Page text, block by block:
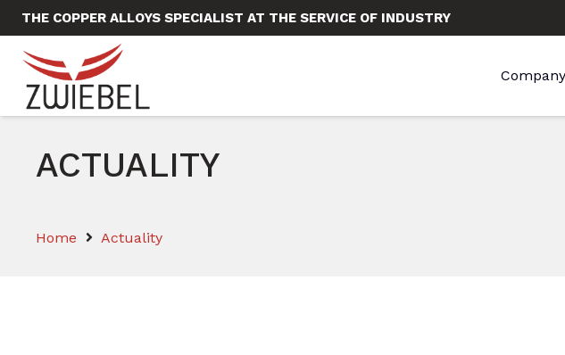
THE COPPER ALLOYS SPECIALIST AT THE SERVICE OF INDUSTRY
Company
ACTUALITY
Home Actuality